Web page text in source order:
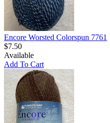
Encore Worsted Colorspun 7761
$7.50
Available
Add To Cart